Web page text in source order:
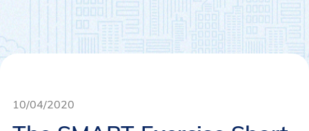
10/04/2020